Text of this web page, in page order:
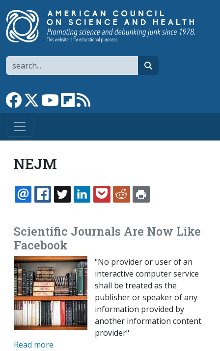
Search
Link to Facebook page
Link to XLink to YouTube channel
Link to flipboard
NEJM
EMAILFACEBOOK
TWITTERLINKEDINPOCKETREDDIT
Scientific Journals Are Now Like
Facebook
"No provider or user of an
interactive computer service
shall be treated as the
publisher or speaker of any
information provided by
another information content
provider"
Read more